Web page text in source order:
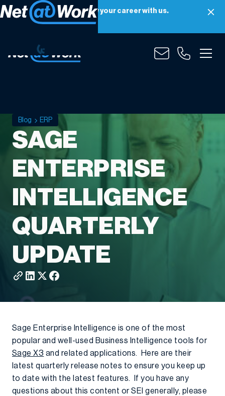
Net at Work is hiring! Grow your career with us.
Apply Now
Blog ERP
SAGE
ENTERPRISE
INTELLIGENCE
QUARTERLY
UPDATE
Sage Enterprise Intelligence is one of the most
popular and well-used Business Intelligence tools for
Sage X3 and related applications. Here are their
latest quarterly release notes to ensure you keep up
to date with the latest features. If you have any
questions about this content or SEI generally, please